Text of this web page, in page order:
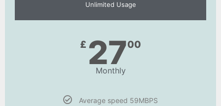
Unlimited Usage
£ 2700
Monthly
Average speed 59MBPS